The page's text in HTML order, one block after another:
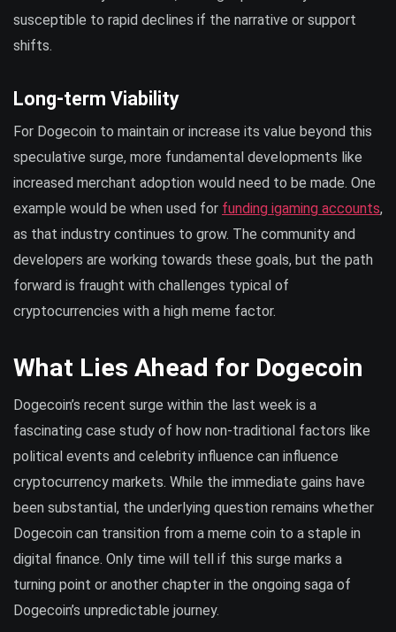
susceptible to rapid declines if the narrative or support
shifts.
Long-term Viability
For Dogecoin to maintain or increase its value beyond this
speculative surge, more fundamental developments like
increased merchant adoption would need to be made. One
example would be when used for funding igaming accounts,
as that industry continues to grow. The community and
developers are working towards these goals, but the path
forward is fraught with challenges typical of
cryptocurrencies with a high meme factor.
What Lies Ahead for Dogecoin
Dogecoin’s recent surge within the last week is a
fascinating case study of how non-traditional factors like
political events and celebrity influence can influence
cryptocurrency markets. While the immediate gains have
been substantial, the underlying question remains whether
Dogecoin can transition from a meme coin to a staple in
digital finance. Only time will tell if this surge marks a
turning point or another chapter in the ongoing saga of
Dogecoin’s unpredictable journey.